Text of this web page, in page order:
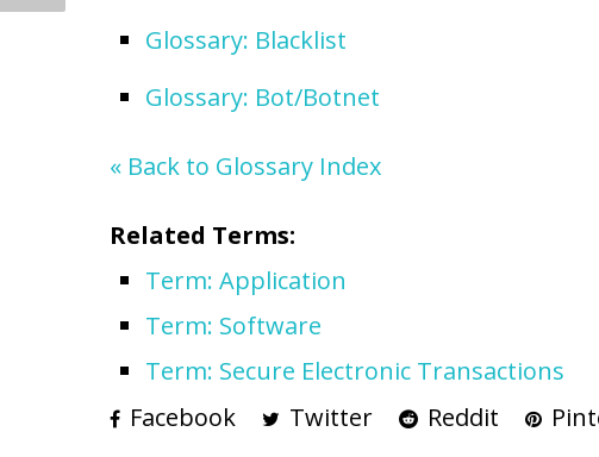
Glossary: Blacklist
Glossary: Bot/Botnet
« Back to Glossary Index
Related Terms:
Term: Application
Term: Software
Term: Secure Electronic Transactions
Facebook
Twitter Reddit